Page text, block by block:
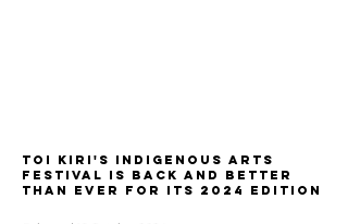
Toi Kiri's Indigenous Arts
Festival is back and better
than ever for its 2024 edition